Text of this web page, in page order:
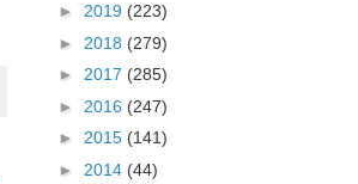
► 2019 (223)
► 2018 (279)
► 2017 (285)
► 2016 (247)
► 2015 (141)
► 2014 (44)